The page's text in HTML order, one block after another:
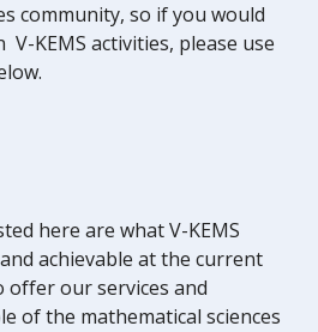
community, so if you would
KEMS activities, please use
here are what V-KEMS
achievable at the current
offer our services and
of the mathematical sciences